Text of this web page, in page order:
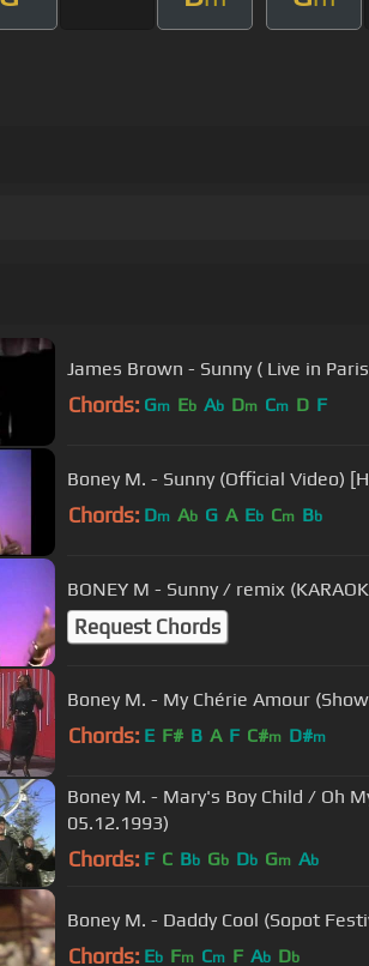
James Brown - Sunny ( Live in
Chords: Gm Eb Ab Dm Cm D F
Boney M. - Sunny (Official Video)
Chords: Dm Ab G A Eb Cm Bb
BONEY M - Sunny / remix
Request Chords
Boney M. - My Chérie Amour
Chords: E F# B A F C#m D#m
Boney M. - Mary's Boy Child / Oh
05.12.1993)
Chords: F C Bb Gb Db Gm Ab
Boney M. - Daddy Cool (Sopot
Chords: Eb Fm Cm F Ab Db